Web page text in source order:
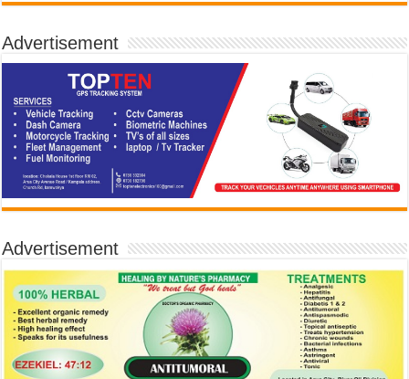
Advertisement
Advertisement